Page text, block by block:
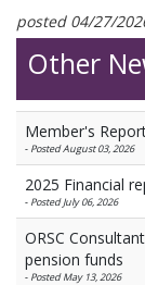
posted 04/27/
Other
Member's
- Posted August 03, 2026
2025 Financial
- Posted July 06, 2026
ORSC
pension funds
- Posted May 13, 2026